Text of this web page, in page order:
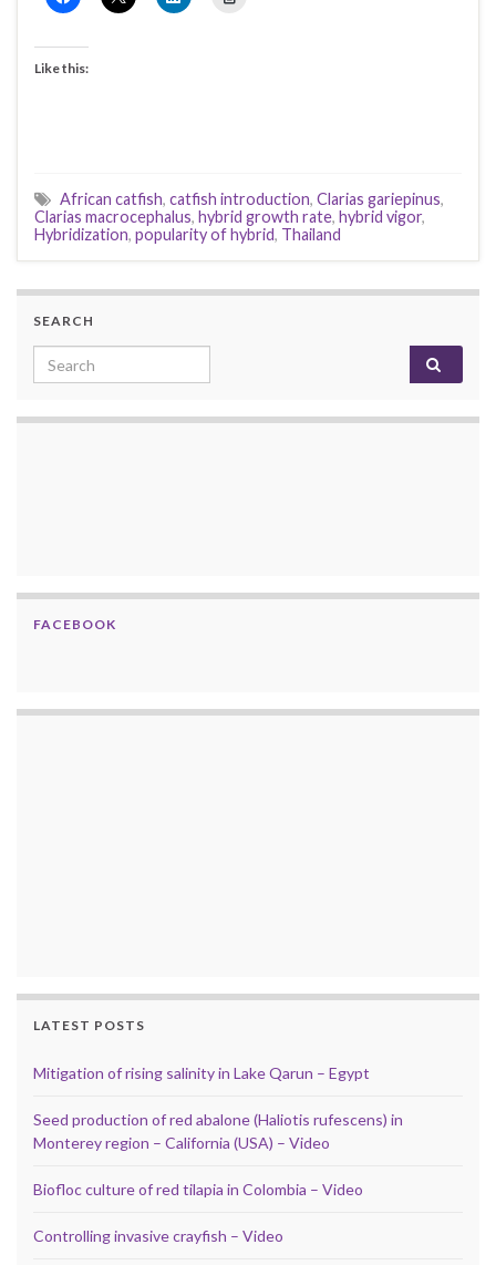
Like this:
African catfish, catfish introduction, Clarias gariepinus,
Clarias macrocephalus, hybrid growth rate, hybrid vigor,
Hybridization, popularity of hybrid, Thailand
SEARCH
Search for:
FACEBOOK
LATEST POSTS
Mitigation of rising salinity in Lake Qarun – Egypt
Seed production of red abalone (Haliotis rufescens) in
Monterey region – California (USA) – Video
Biofloc culture of red tilapia in Colombia – Video
Controlling invasive crayfish – Video